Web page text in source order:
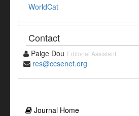
WorldCat
Contact
Paige Dou Editorial Assistant
res@ccsenet.org
Journal Home